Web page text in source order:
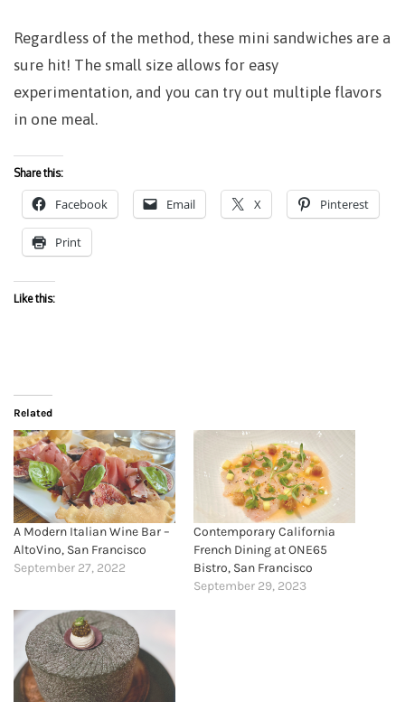
Regardless of the method, these mini sandwiches are a
sure hit! The small size allows for easy
experimentation, and you can try out multiple flavors
in one meal.
Share this:
Facebook Email X Pinterest
Print
Like this:
Related
A Modern Italian Wine Bar –
AltoVino, San Francisco
September 27, 2022
Contemporary California
French Dining at ONE65
Bistro, San Francisco
September 29, 2023